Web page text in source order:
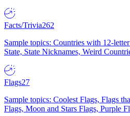
Facts/Trivia262
Sample topics: Countries with 12-
State, State Nicknames, Weird
Flags27
Sample topics: Coolest Flags, Flags
Flags, Moon and Stars Flags, Purple